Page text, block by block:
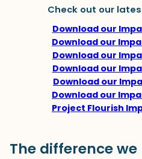
Check out our
Download our
Download our
Download our
Download our
Download our
Download our
Project Flourish
The difference we